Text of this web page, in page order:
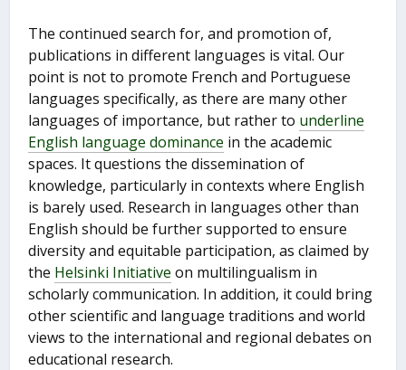
The continued search for, and promotion of,
publications in different languages is vital. Our
point is not to promote French and Portuguese
languages specifically, as there are many other
languages of importance, but rather to underline
English language dominance in the academic
spaces. It questions the dissemination of
knowledge, particularly in contexts where English
is barely used. Research in languages other than
English should be further supported to ensure
diversity and equitable participation, as claimed by
the Helsinki Initiative on multilingualism in
scholarly communication. In addition, it could bring
other scientific and language traditions and world
views to the international and regional debates on
educational research.